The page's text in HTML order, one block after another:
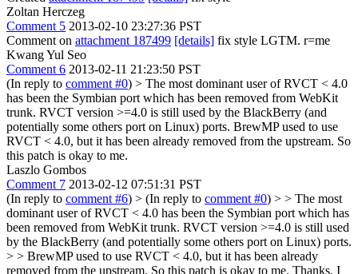
Zoltan Herczeg
Comment 5 2013-02-10 23:27:36 PST
Comment on attachment 187499 [details] fix style LGTM. r=me
Kwang Yul Seo
Comment 6 2013-02-11 21:23:50 PST
(In reply to comment #0) > The most dominant user of RVCT < 4.0
has been the Symbian port which has been removed from WebKit
trunk. RVCT version >=4.0 is still used by the BlackBerry (and
potentially some others port on Linux) ports. BrewMP used to use
RVCT < 4.0, but it has been already removed from the upstream. So
this patch is okay to me.
Laszlo Gombos
Comment 7 2013-02-12 07:51:31 PST
(In reply to comment #6) > (In reply to comment #0) > > The most
dominant user of RVCT < 4.0 has been the Symbian port which has
been removed from WebKit trunk. RVCT version >=4.0 is still used
by the BlackBerry (and potentially some others port on Linux) ports.
> > BrewMP used to use RVCT < 4.0, but it has been already
removed from the upstream. So this patch is okay to me. Thanks. I